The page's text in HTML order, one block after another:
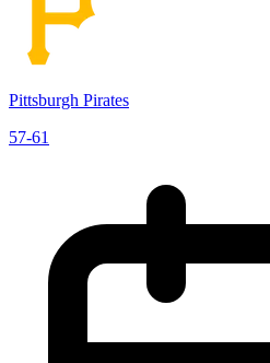
Pittsburgh Pirates
57-61